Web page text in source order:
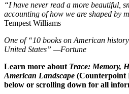
“I have never read a more beautiful,
accounting of how we are shaped by
Tempest Williams
One of “10 books on American
United States” —Fortune
Learn more about Trace: Memory,
American Landscape (Counterpoint
below or scrolling down for all